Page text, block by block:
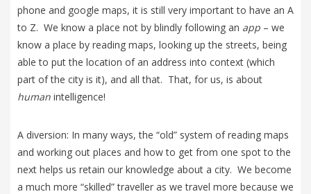
phone and google maps, it is still very important to have an A
to Z. We know a place not by blindly following an app – we
know a place by reading maps, looking up the streets, being
able to put the location of an address into context (which
part of the city is it), and all that. That, for us, is about
human intelligence!
A diversion: In many ways, the “old” system of reading maps
and working out places and how to get from one spot to the
next helps us retain our knowledge about a city. We become
a much more “skilled” traveller as we travel more because we